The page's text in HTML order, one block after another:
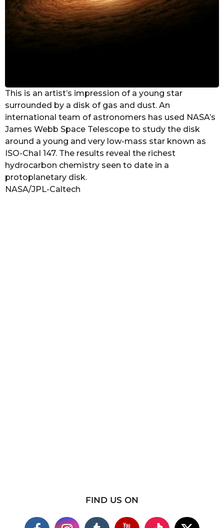
This is an artist’s impression of a young star
surrounded by a disk of gas and dust. An
international team of astronomers has used NASA’s
James Webb Space Telescope to study the disk
around a young and very low-mass star known as
ISO-ChaI 147. The results reveal the richest
hydrocarbon chemistry seen to date in a
protoplanetary disk.
NASA/JPL-Caltech
FIND US ON